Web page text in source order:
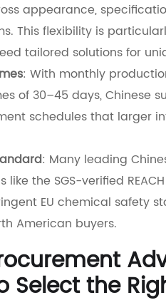
appearance,
This flexibility is
tailored solutions for
: With monthly
of 30–45 days, Chinese
schedules that larger
: Many leading
the SGS-verified
EU chemical safety
American buyers.
Select the